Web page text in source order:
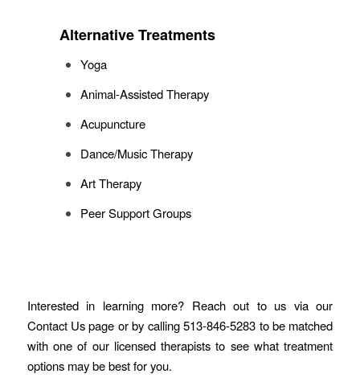
Alternative Treatments
Yoga
Animal-Assisted Therapy
Acupuncture
Dance/Music Therapy
Art Therapy
Peer Support Groups
Interested in learning more? Reach out to us via our
Contact Us page or by calling 513-846-5283 to be matched
with one of our licensed therapists to see what treatment
options may be best for you.